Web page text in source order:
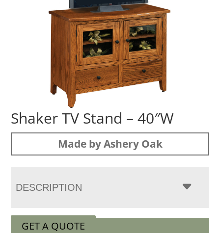
Shaker TV Stand – 40″W
Made by Ashery Oak
DESCRIPTION
GET A QUOTE